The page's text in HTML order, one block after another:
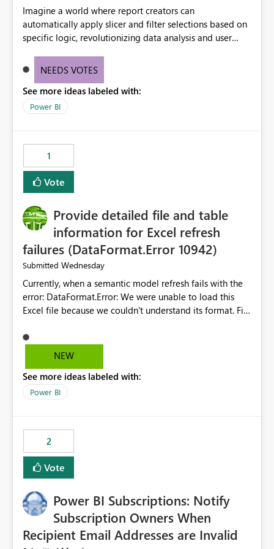
Imagine a world where report creators can
automatically apply slicer and filter selections based on
specific logic, revolutionizing data analysis and user
need for complex workarounds, optimizes slicer
effective data reporting.
NEEDS VOTES
See more ideas labeled with:
Power BI
1
Vote
Provide detailed file and table
information for Excel refresh
failures (DataFormat.Error 10942)
Submitted Wednesday
Currently, when a semantic model refresh fails with the
error: DataFormat.Error: We were unable to load this
Excel file because we couldn't understand its format. File
Microsoft.Data.Mashup.ErrorCode = 10942. The
exception was raised by the IDbCommand interface. the
does not provide information about: Which Excel file
failed Which query or data table failed Which
that use SharePoint folders and combine large numbers
of Excel files, troubleshooting becomes time-
consuming. Report owners need to inspect the reports,
find the issues, fix it and etc. I believe this
NEW
See more ideas labeled with:
Power BI
2
Vote
Power BI Subscriptions: Notify
Subscription Owners When
Recipient Email Addresses are Invalid